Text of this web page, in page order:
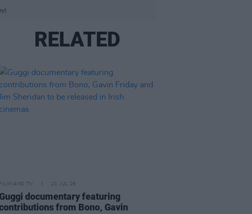
RELATED
FILM AND TV 21 JUL 26
Guggi documentary featuring
from Bono, Gavin